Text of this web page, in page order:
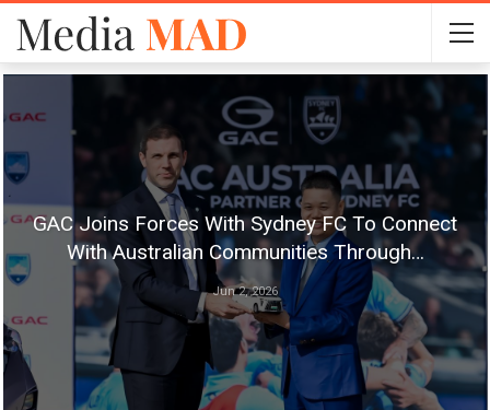
GAC Joins Forces With Sydney FC To Connect
With Australian Communities Through…
Jun 2, 2026